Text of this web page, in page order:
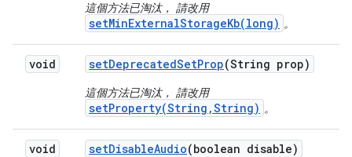
這個方法已淘汰， 請改用
setMinExternalStorageKb(long) 。
void setDeprecatedSetProp(String prop)
這個方法已淘汰， 請改用
setProperty(String,String) 。
void setDisableAudio(boolean disable)